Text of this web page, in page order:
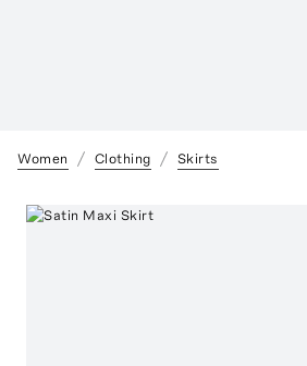
Women Clothing Skirts